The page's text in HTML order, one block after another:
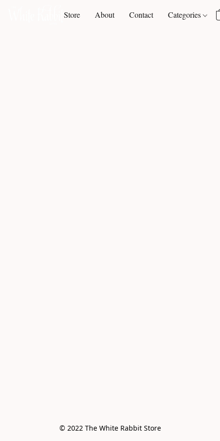
Store About Contact Categories
© 2022 The White Rabbit Store